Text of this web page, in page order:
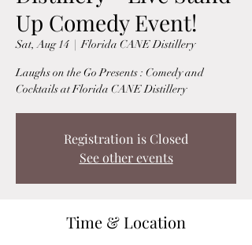
Up Comedy Event!
Sat, Aug 14
  |
Florida CANE Distillery
Laughs on the Go Presents : Comedy and
Cocktails at Florida CANE Distillery
Registration is Closed
See other events
Time & Location